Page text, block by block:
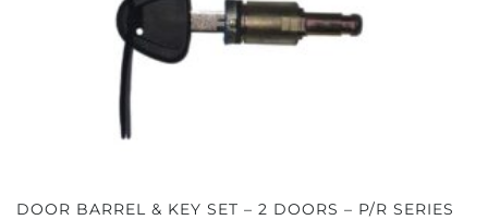
DOOR BARREL & KEY SET – 2 DOORS – P/R SERIES